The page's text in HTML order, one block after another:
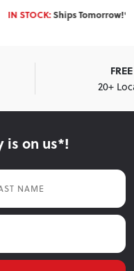
IN STOCK:Ships Tomorrow!*
20+
is on us*!